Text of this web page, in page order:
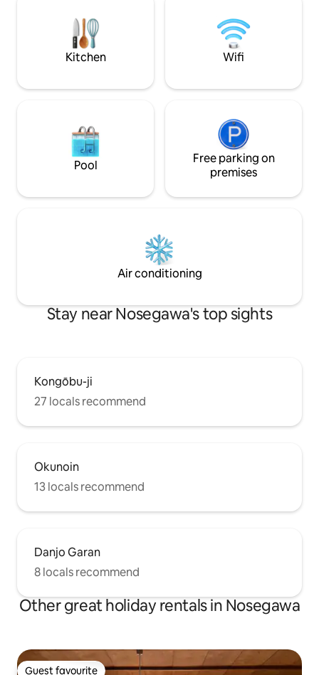
kitchen area is shared with Hotos.The
rest of the property is for your exclusive
use, and you can enjoy your time as
freely as if you were renting the entire
approximately 230 m², can
excellent access to Yoshinoyama, a
popular cherry blossom viewing spot,
and Kinnosuke-sanji Temple, a World
Heritage Site. We have preserved the
creating a comfortable space for you to
night.Here, you can enjoy a moment to
forget about everyday life. To enjoy the
beautiful natural surroundings, we
recommend travelling by car. (If you
from the nearest train station) Escape
the hustle and bustle of the city and
families to groups
(The price will
people) [Best hospitality not found in
other
garden spread
at the Japanese
spacious tatami
which has been
back in time 200 years
whiteboards are
Kitchen Wifi
Pool
Free parking on
premises
Air conditioning
Stay near Nosegawa's top sights
Kongōbu-ji
27 locals recommend
Okunoin
13 locals recommend
Danjo Garan
8 locals recommend
Other great holiday rentals in Nosegawa
Guest favourite